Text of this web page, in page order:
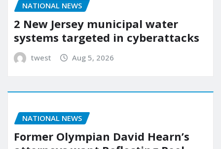
NATIONAL NEWS
2 New Jersey municipal water
systems targeted in cyberattacks
twest Aug 5, 2026
NATIONAL NEWS
Former Olympian David Hearn’s